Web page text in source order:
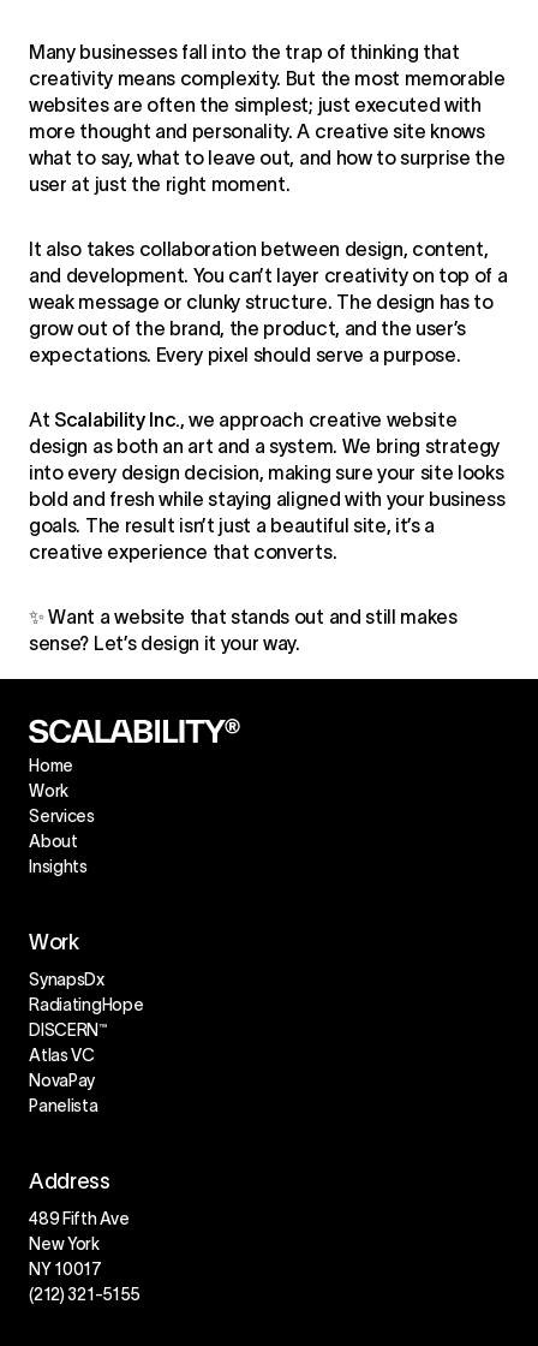
Many businesses fall into the trap of thinking that
creativity means complexity. But the most memorable
websites are often the simplest; just executed with
more thought and personality. A creative site knows
what to say, what to leave out, and how to surprise the
user at just the right moment.
It also takes collaboration between design, content,
and development. You can’t layer creativity on top of a
weak message or clunky structure. The design has to
grow out of the brand, the product, and the user’s
expectations. Every pixel should serve a purpose.
At Scalability Inc., we approach creative website
design as both an art and a system. We bring strategy
into every design decision, making sure your site looks
bold and fresh while staying aligned with your business
goals. The result isn’t just a beautiful site, it’s a
creative experience that converts.
✨ Want a website that stands out and still makes
sense? Let’s design it your way.
Home
Work
Services
About
Insights
Work
SynapsDx
RadiatingHope
DISCERN™
Atlas VC
NovaPay
Panelista
Address
489 Fifth Ave
New York
NY 10017
(212) 321-5155